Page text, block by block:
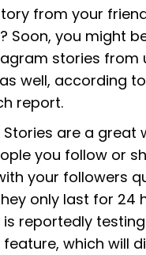
from your
Soon, you might
stories from
well, according
report.
are a great
you follow or
your followers
only last for 24
reportedly
feature, which will